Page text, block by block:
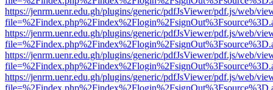
https://jenrm.uenr.edu.gh/plugins/generic/pdfJsViewer/pdf.js/web/
https://jenrm.uenr.edu.gh/plugins/generic/pdfJsViewer/pdf.js/web/
https://jenrm.uenr.edu.gh/plugins/generic/pdfJsViewer/pdf.js/web/
https://jenrm.uenr.edu.gh/plugins/generic/pdfJsViewer/pdf.js/web/